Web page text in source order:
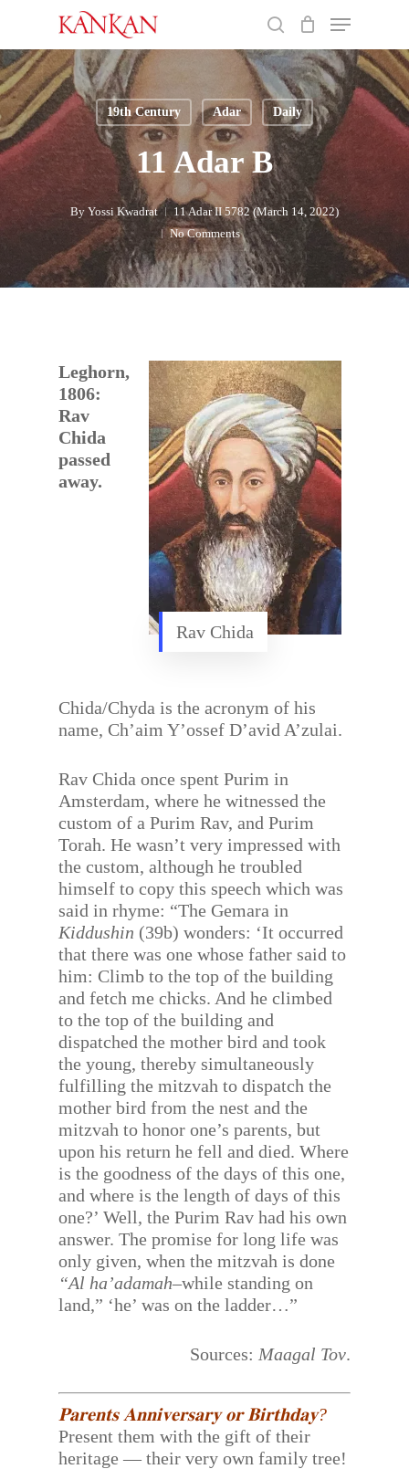
main
content
Menu
19th Century Adar Daily
11 Adar B
By Yossi Kwadrat
11 Adar II 5782 (March 14, 2022)
No Comments
Rav Chida
Leghorn,
1806:
Rav
Chida
passed
away.
Chida/Chyda is the acronym of his
name, Ch’aim Y’ossef D’avid A’zulai.
Rav Chida once spent Purim in
Amsterdam, where he witnessed the
custom of a Purim Rav, and Purim
Torah. He wasn’t very impressed with
the custom, although he troubled
himself to copy this speech which was
said in rhyme: “The Gemara in
Kiddushin (39b) wonders: ‘It occurred
that there was one whose father said to
him: Climb to the top of the building
and fetch me chicks. And he climbed
to the top of the building and
dispatched the mother bird and took
the young, thereby simultaneously
fulfilling the mitzvah to dispatch the
mother bird from the nest and the
mitzvah to honor one’s parents, but
upon his return he fell and died. Where
is the goodness of the days of this one,
and where is the length of days of this
one?’ Well, the Purim Rav had his own
answer. The promise for long life was
only given, when the mitzvah is done
“Al ha’adamah–while standing on
land,” ‘he’ was on the ladder…”
Sources: Maagal Tov.
𝐏𝐚𝐫𝐞𝐧𝐭𝐬 𝐀𝐧𝐧𝐢𝐯𝐞𝐫𝐬𝐚𝐫𝐲 𝐨𝐫 𝐁𝐢𝐫𝐭𝐡𝐝𝐚𝐲?
Present them with the gift of their
heritage — their very own family tree!
Close
Menu